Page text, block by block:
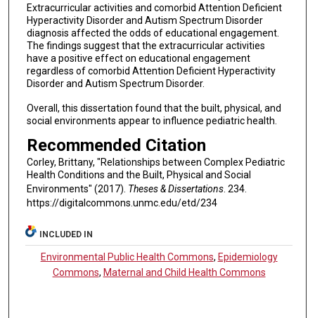
Extracurricular activities and comorbid Attention Deficient
Hyperactivity Disorder and Autism Spectrum Disorder
diagnosis affected the odds of educational engagement.
The findings suggest that the extracurricular activities
have a positive effect on educational engagement
regardless of comorbid Attention Deficient Hyperactivity
Disorder and Autism Spectrum Disorder.
Overall, this dissertation found that the built, physical, and
social environments appear to influence pediatric health.
Recommended Citation
Corley, Brittany, "Relationships between Complex Pediatric
Health Conditions and the Built, Physical and Social
Environments" (2017). Theses & Dissertations. 234.
https://digitalcommons.unmc.edu/etd/234
INCLUDED IN
Environmental Public Health Commons, Epidemiology
Commons, Maternal and Child Health Commons